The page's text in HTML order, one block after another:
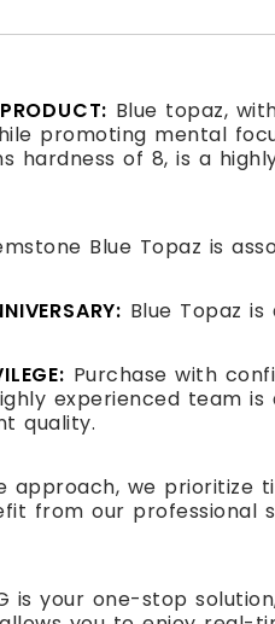
Blue topaz,
promoting mental
hardness of 8, is a
Blue Topaz is
Blue Topaz
Purchase with
experienced team
quality.
approach, we prioritize
from our professional
is your one-stop